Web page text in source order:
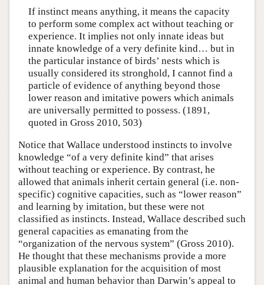
If instinct means anything, it means the capacity
to perform some complex act without teaching or
experience. It implies not only innate ideas but
innate knowledge of a very definite kind… but in
the particular instance of birds’ nests which is
usually considered its stronghold, I cannot find a
particle of evidence of anything beyond those
lower reason and imitative powers which animals
are universally permitted to possess. (1891,
quoted in Gross 2010, 503)
Notice that Wallace understood instincts to involve
knowledge “of a very definite kind” that arises
without teaching or experience. By contrast, he
allowed that animals inherit certain general (i.e. non-
specific) cognitive capacities, such as “lower reason”
and learning by imitation, but these were not
classified as instincts. Instead, Wallace described such
general capacities as emanating from the
“organization of the nervous system” (Gross 2010).
He thought that these mechanisms provide a more
plausible explanation for the acquisition of most
animal and human behavior than Darwin’s appeal to